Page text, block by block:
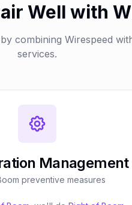
Well with
combining Wirespeed
services.
Management
preventive measures